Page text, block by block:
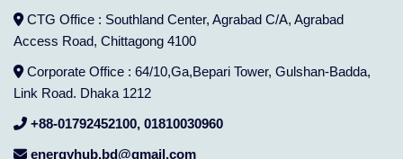
CTG Office : Southland Center, Agrabad C/A, Agrabad
Access Road, Chittagong 4100
Corporate Office : 64/10,Ga,Bepari Tower, Gulshan-Badda,
Link Road. Dhaka 1212
+88-01792452100, 01810030960
energyhub.bd@gmail.com